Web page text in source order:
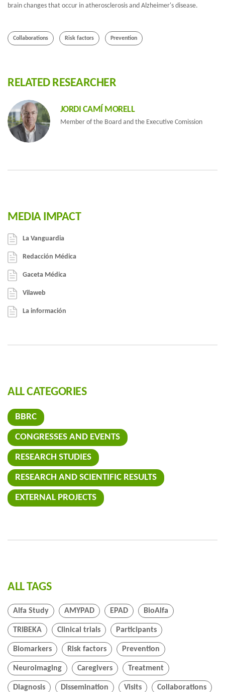
brain changes that occur in atherosclerosis and Alzheimer's disease.
Collaborations Risk factors Prevention
RELATED RESEARCHER
JORDI CAMÍ MORELL
Member of the Board and the Executive Comission
MEDIA IMPACT
La Vanguardia
Redacción Médica
Gaceta Médica
Vilaweb
La información
ALL CATEGORIES
BBRC
CONGRESSES AND EVENTS
RESEARCH STUDIES
RESEARCH AND SCIENTIFIC RESULTS
EXTERNAL PROJECTS
ALL TAGS
Alfa Study AMYPAD EPAD BioAlfa
TRIBEKA Clinical trials Participants
Biomarkers Risk factors Prevention
Neuroimaging Caregivers Treatment
Diagnosis Dissemination Visits Collaborations